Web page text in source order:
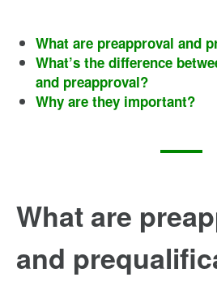
What are preapproval and
What’s the difference
and preapproval?
Why are they important?
What are
and